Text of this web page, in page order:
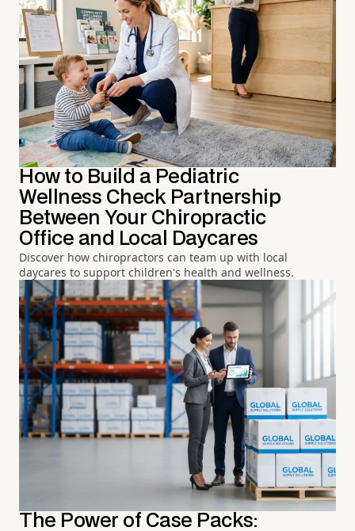
How to Build a Pediatric
Wellness Check Partnership
Between Your Chiropractic
Office and Local Daycares
Discover how chiropractors can team up with local
daycares to support children's health and wellness.
The Power of Case Packs: